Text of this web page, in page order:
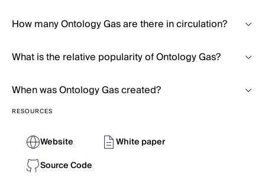
How many Ontology Gas are there in circulation?
What is the relative popularity of Ontology Gas?
When was Ontology Gas created?
RESOURCES
Website
White paper
Source Code